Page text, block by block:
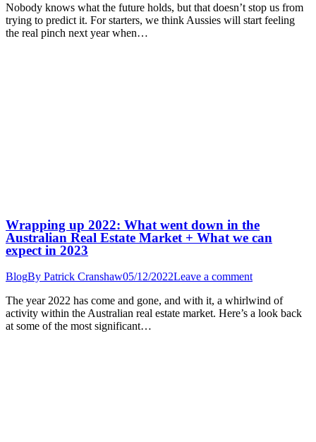
Nobody knows what the future holds, but that doesn’t stop us from
trying to predict it. For starters, we think Aussies will start feeling
the real pinch next year when…
Wrapping up 2022: What went down in the
Australian Real Estate Market + What we can
expect in 2023
BlogBy Patrick Cranshaw05/12/2022Leave a comment
The year 2022 has come and gone, and with it, a whirlwind of
activity within the Australian real estate market. Here’s a look back
at some of the most significant…